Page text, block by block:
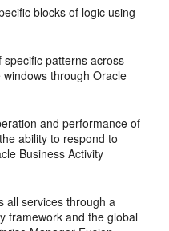
blocks of logic using
patterns across
through Oracle
and performance of
ability to respond to
Business Activity
all services through a
framework and the global